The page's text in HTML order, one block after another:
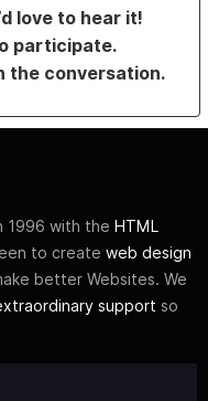
love to hear it!
participate.
the conversation.
1996 with the HTML
to create web design
better Websites. We
support so